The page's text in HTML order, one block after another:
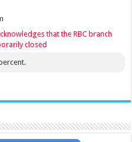
that the RBC branch
closed